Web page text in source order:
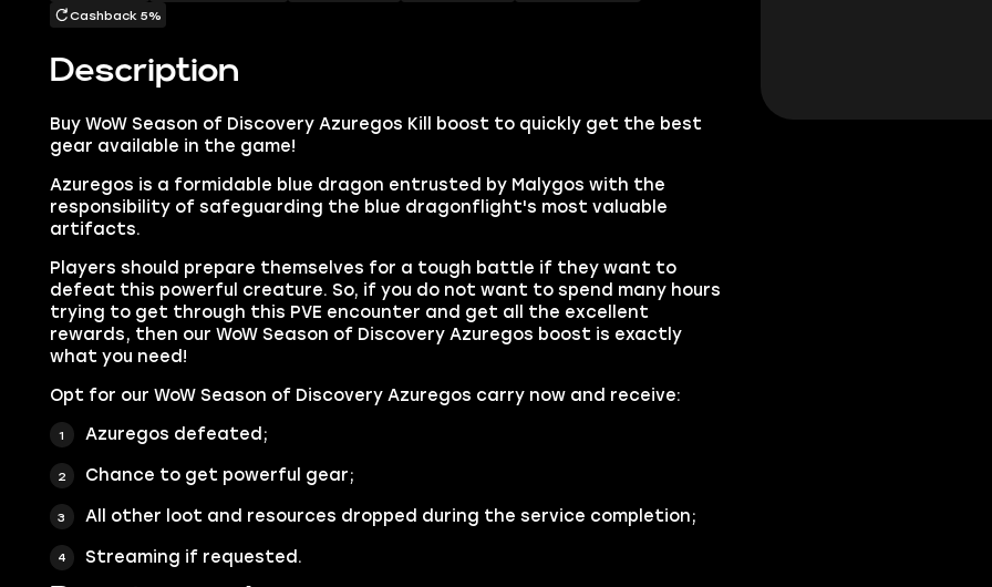
Description
Buy WoW Season of Discovery Azuregos Kill boost to quickly get the best
gear available in the game!
Azuregos is a formidable blue dragon entrusted by Malygos with the
responsibility of safeguarding the blue dragonflight's most valuable
artifacts.
Players should prepare themselves for a tough battle if they want to
defeat this powerful creature. So, if you do not want to spend many hours
trying to get through this PVE encounter and get all the excellent
rewards, then our WoW Season of Discovery Azuregos boost is exactly
what you need!
Opt for our WoW Season of Discovery Azuregos carry now and receive:
Azuregos defeated;
Chance to get powerful gear;
All other loot and resources dropped during the service completion;
Streaming if requested.
Cashback 5%